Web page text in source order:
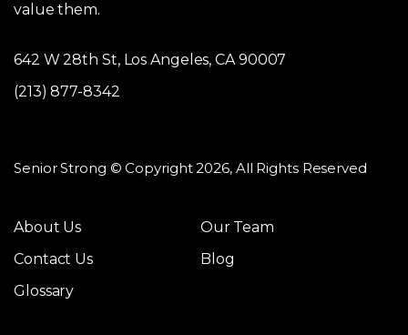
value them.
642 W 28th St, Los Angeles, CA 90007
(213) 877-8342
Senior Strong © Copyright 2026, All Rights Reserved
About Us
Our Team
Contact Us
Blog
Glossary